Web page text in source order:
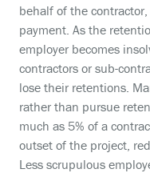
behalf of the
payment. As the
employer becomes
contractors or sub-
lose their retentions.
rather than pursue
much as 5% of a
outset of the project,
Less scrupulous